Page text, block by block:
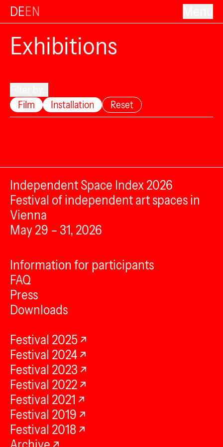
DEEN
Exhibitions
Film
Installation Reset
Independent Space Index 2026
Festival of independent art spaces in
Vienna
May 29 – 31, 2026
Information for participants
FAQ
Press
Downloads
Festival 2025
Festival 2024
Festival 2023
Festival 2022
Festival 2021
Festival 2019
Festival 2018